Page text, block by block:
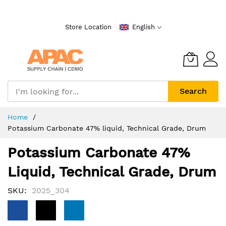
Store Location English
Search
Home
Potassium Carbonate 47% liquid, Technical Grade, Drum
Potassium Carbonate 47%
Liquid, Technical Grade, Drum
SKU 2025_304